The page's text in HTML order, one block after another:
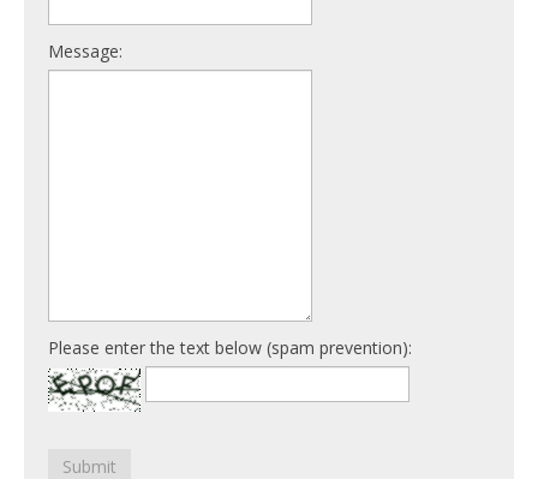
Message:
Please enter the text below (spam prevention):
Submit